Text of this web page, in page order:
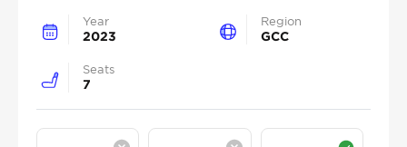
Year
2023
Region
GCC
Seats
7